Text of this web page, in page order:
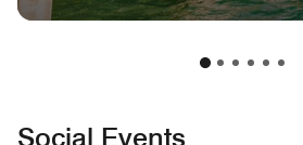
Social Events